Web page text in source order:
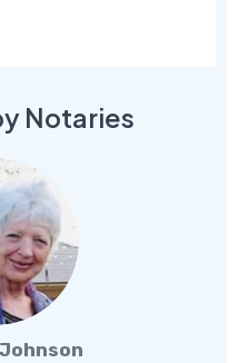
Notaries